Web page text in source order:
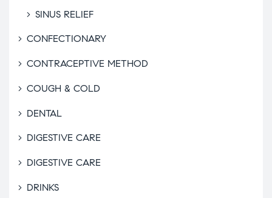
SINUS RELIEF
CONFECTIONARY
CONTRACEPTIVE METHOD
COUGH & COLD
DENTAL
DIGESTIVE CARE
DIGESTIVE CARE
DRINKS